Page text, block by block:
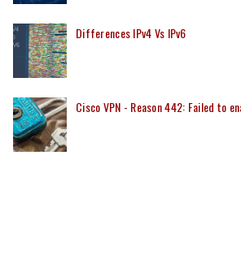
Differences IPv4 Vs IPv6
Cisco VPN - Reason 442: Failed to